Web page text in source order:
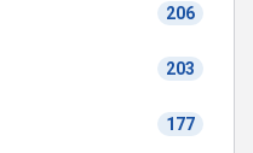
206
203
177